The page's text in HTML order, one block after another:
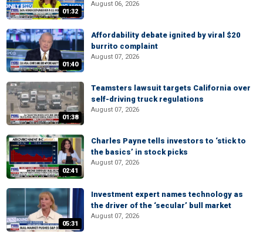
01:32
August 06, 2026
01:40
Affordability debate ignited by viral $20
burrito complaint
August 07, 2026
01:38
Teamsters lawsuit targets California over
self-driving truck regulations
August 07, 2026
02:41
Charles Payne tells investors to ‘stick to
the basics’ in stock picks
August 07, 2026
05:31
Investment expert names technology as
the driver of the ‘secular’ bull market
August 07, 2026